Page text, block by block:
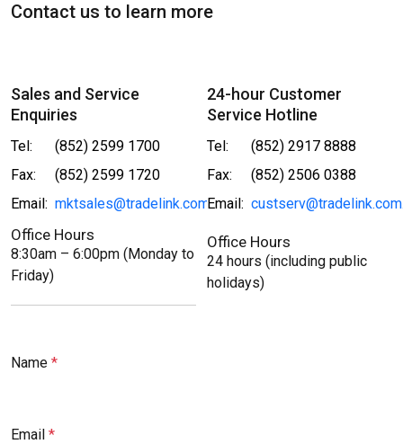
Contact us to learn more
Sales and Service
Enquiries
Tel:
(852) 2599 1700
Fax:
(852) 2599 1720
Email: mktsales@tradelink.com.hk
Office Hours
8:30am – 6:00pm (Monday to
Friday)
24-hour Customer
Service Hotline
Tel:
(852) 2917 8888
Fax:
(852) 2506 0388
Email:
Office Hours
24 hours (including public
holidays)
Name
Email